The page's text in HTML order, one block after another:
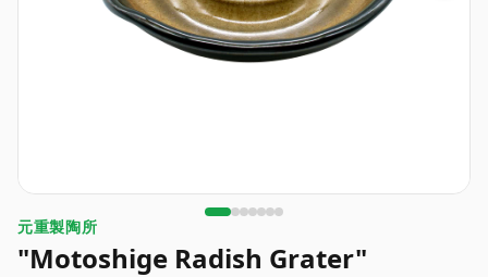
元重製陶所
"Motoshige Radish Grater"